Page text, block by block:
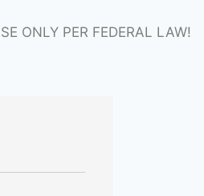
ONLY PER FEDERAL LAW!